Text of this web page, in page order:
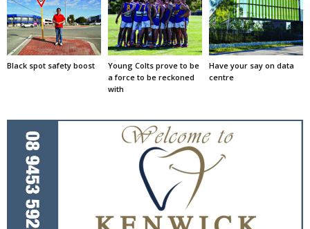
Black spot safety boost
Young Colts prove to be
a force to be reckoned
with
Have your say on data
centre